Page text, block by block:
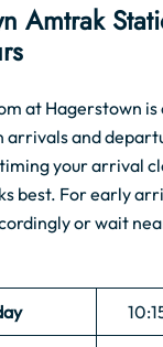
Amtrak
at Hagerstown is
arrivals and
your arrival
best. For early
or wait